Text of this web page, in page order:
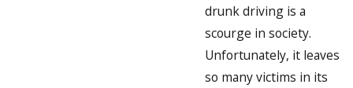
drunk driving is a
scourge in society.
Unfortunately, it leaves
so many victims in its